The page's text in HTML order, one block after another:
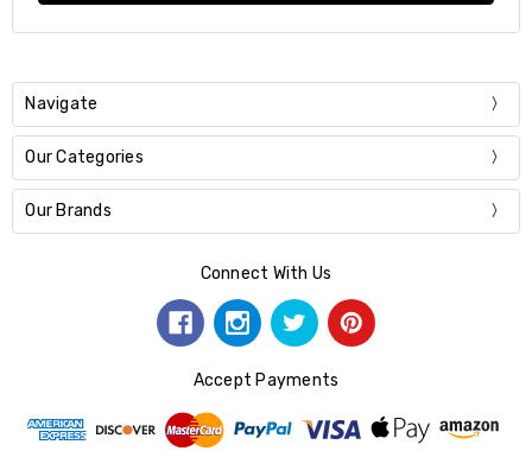
Navigate
Our Categories
Our Brands
Connect With Us
Accept Payments